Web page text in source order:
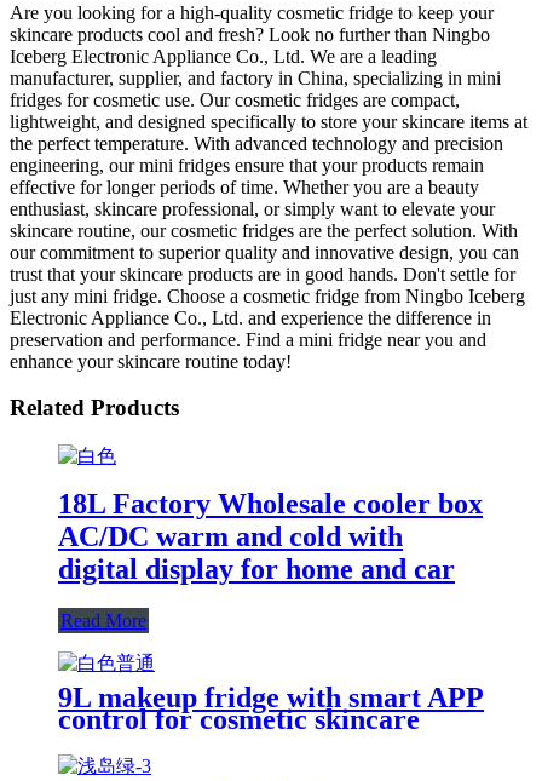
Are you looking for a high-quality cosmetic fridge to keep your
skincare products cool and fresh? Look no further than Ningbo
Iceberg Electronic Appliance Co., Ltd. We are a leading
manufacturer, supplier, and factory in China, specializing in mini
fridges for cosmetic use. Our cosmetic fridges are compact,
lightweight, and designed specifically to store your skincare items at
the perfect temperature. With advanced technology and precision
engineering, our mini fridges ensure that your products remain
effective for longer periods of time. Whether you are a beauty
enthusiast, skincare professional, or simply want to elevate your
skincare routine, our cosmetic fridges are the perfect solution. With
our commitment to superior quality and innovative design, you can
trust that your skincare products are in good hands. Don't settle for
just any mini fridge. Choose a cosmetic fridge from Ningbo Iceberg
Electronic Appliance Co., Ltd. and experience the difference in
preservation and performance. Find a mini fridge near you and
enhance your skincare routine today!
Related Products
18L Factory Wholesale cooler box
AC/DC warm and cold with
digital display for home and car
Read More
9L makeup fridge with smart APP
control for cosmetic skincare